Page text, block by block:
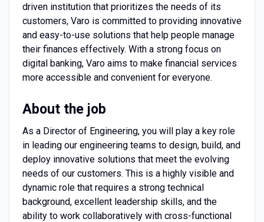
driven institution that prioritizes the needs of its
customers, Varo is committed to providing innovative
and easy-to-use solutions that help people manage
their finances effectively. With a strong focus on
digital banking, Varo aims to make financial services
more accessible and convenient for everyone.
About the job
As a Director of Engineering, you will play a key role
in leading our engineering teams to design, build, and
deploy innovative solutions that meet the evolving
needs of our customers. This is a highly visible and
dynamic role that requires a strong technical
background, excellent leadership skills, and the
ability to work collaboratively with cross-functional